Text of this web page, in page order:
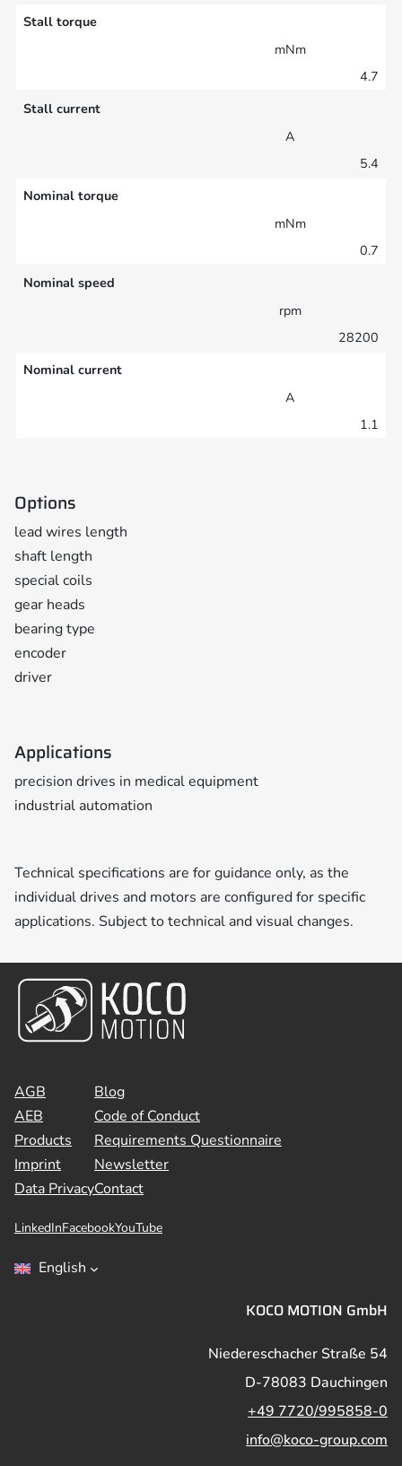
Stall torque
mNm
4.7
Stall current
A
5.4
Nominal torque
mNm
0.7
Nominal speed
rpm
28200
Nominal current
A
1.1
Options
lead wires length
shaft length
special coils
gear heads
bearing type
encoder
driver
Applications
precision drives in medical equipment
industrial automation
Technical specifications are for guidance only, as the
individual drives and motors are configured for specific
applications. Subject to technical and visual changes.
AGB
AEB
Products
Imprint
Data Privacy
Blog
Code of Conduct
Requirements Questionnaire
Newsletter
Contact
LinkedInFacebookYouTube
English
KOCO MOTION GmbH
Niedereschacher Straße 54
D-78083 Dauchingen
+49 7720/995858-0
info@koco-group.com